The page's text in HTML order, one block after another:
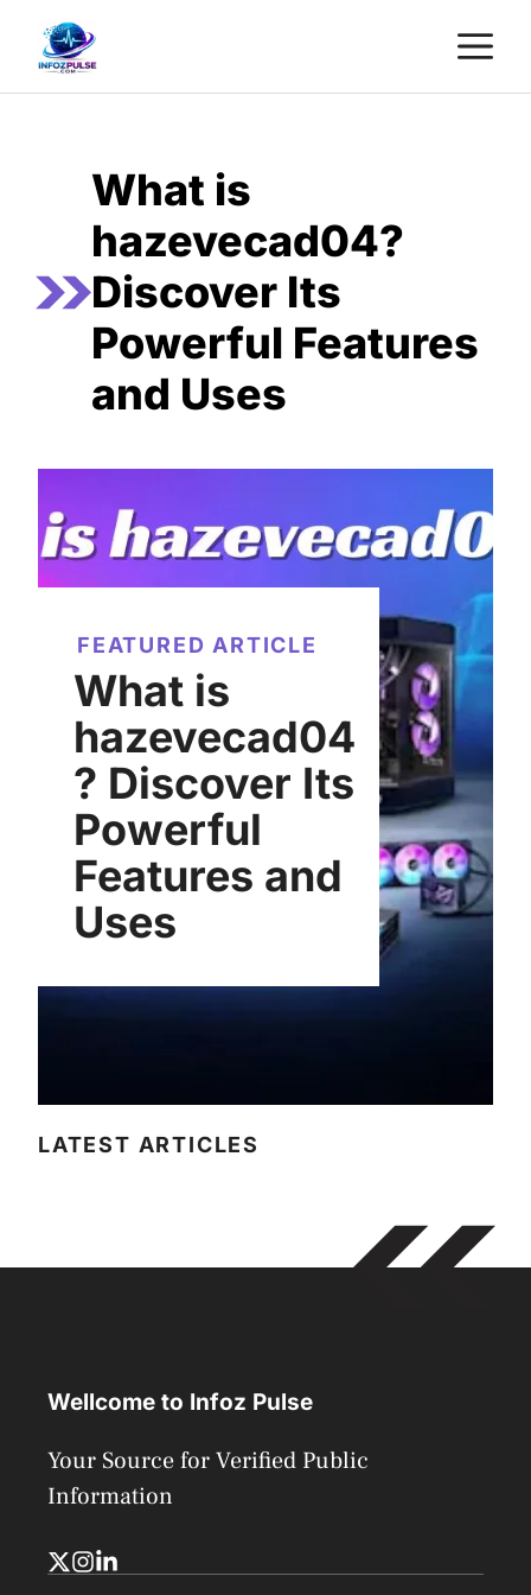
content
What is
hazevecad04?
Discover Its
Powerful Features
and Uses
FEATURED ARTICLE
What is
hazevecad04
? Discover Its
Powerful
Features and
Uses
LATEST ARTICLES
Wellcome to Infoz Pulse
Your Source for Verified Public
Information